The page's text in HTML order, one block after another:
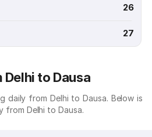
26
27
to Dausa
daily from Delhi to Dausa. Below is
from Delhi to Dausa.